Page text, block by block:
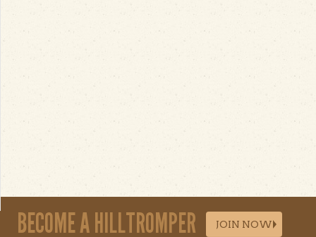
BECOME A HILLTROMPER JOIN NOW